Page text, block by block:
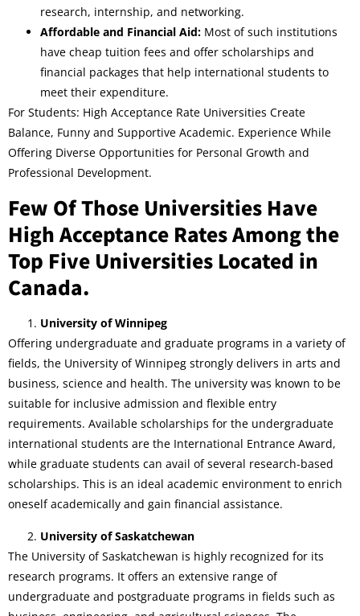
research, internship, and networking.
Affordable and Financial Aid: Most of such institutions
have cheap tuition fees and offer scholarships and
financial packages that help international students to
meet their expenditure.
For Students: High Acceptance Rate Universities Create
Balance, Funny and Supportive Academic. Experience While
Offering Diverse Opportunities for Personal Growth and
Professional Development.
Few Of Those Universities Have
High Acceptance Rates Among the
Top Five Universities Located in
Canada.
University of Winnipeg
Offering undergraduate and graduate programs in a variety of
fields, the University of Winnipeg strongly delivers in arts and
business, science and health. The university was known to be
suitable for inclusive admission and flexible entry
requirements. Available scholarships for the undergraduate
international students are the International Entrance Award,
while graduate students can avail of several research-based
scholarships. This is an ideal academic environment to enrich
oneself academically and gain financial assistance.
University of Saskatchewan
The University of Saskatchewan is highly recognized for its
research programs. It offers an extensive range of
undergraduate and postgraduate programs in fields such as